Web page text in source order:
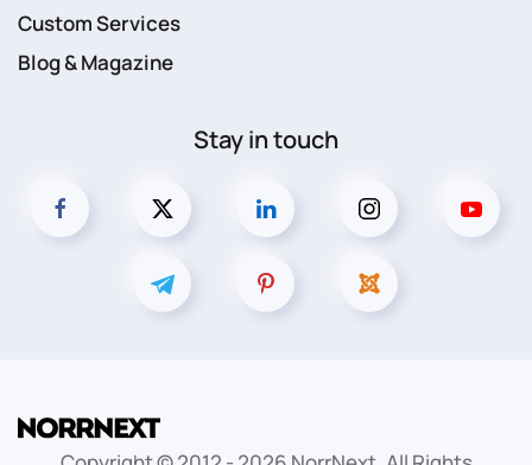
Custom Services
Blog & Magazine
Stay in touch